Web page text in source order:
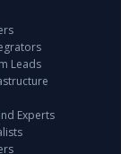
Leads
Experts